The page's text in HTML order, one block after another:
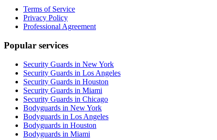
Terms of Service
Privacy Policy
Professional Agreement
Popular services
Security Guards in New York
Security Guards in Los Angeles
Security Guards in Houston
Security Guards in Miami
Security Guards in Chicago
Bodyguards in New York
Bodyguards in Los Angeles
Bodyguards in Houston
Bodyguards in Miami